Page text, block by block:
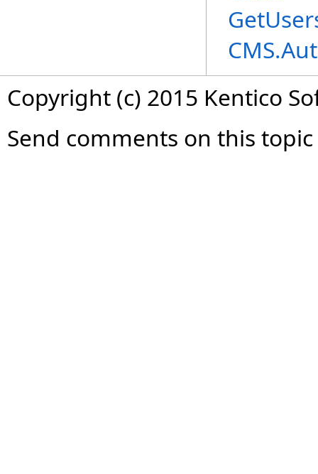
Copyright (c) 2015 Kentico
Send comments on this